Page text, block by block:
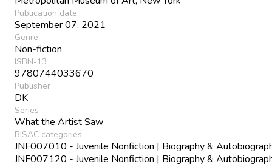
Publication date
September 07, 2021
Genre
Non-fiction
ISBN-13
9780744033670
Publisher
DK
Series
What the Artist Saw
BISAC categories
JNF007010 - Juvenile Nonfiction | Biography &
JNF007120 - Juvenile Nonfiction | Biography &